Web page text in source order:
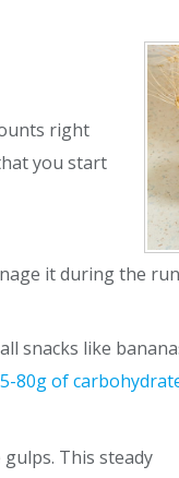
right
you start
it during the
snacks like
80g of
This steady